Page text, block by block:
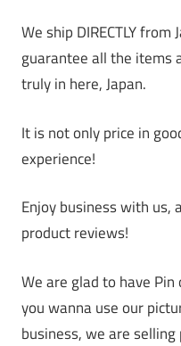
We ship DIRECTLY from
guarantee all the items
truly in here, Japan.
It is not only price in
experience!
Enjoy business with us,
product reviews!
We are glad to have Pin
you wanna use our
business, we are selling